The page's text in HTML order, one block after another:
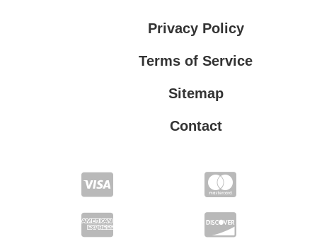
Privacy Policy
Terms of Service
Sitemap
Contact